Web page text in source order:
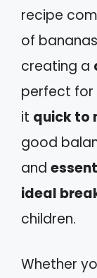
recipe
of
creating a
perfect for
it quick to
good
and
ideal
children.
Whether